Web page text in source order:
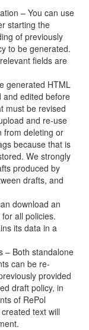
– You can use
starting the
of previously
to be generated.
fields are
generated HTML
and edited before
must be revised
and re-use
from deleting or
because that is
We strongly
produced by
drafts, and
download an
all policies.
its data in a
– Both standalone
can be re-
provided
draft policy, in
of RePol
text will